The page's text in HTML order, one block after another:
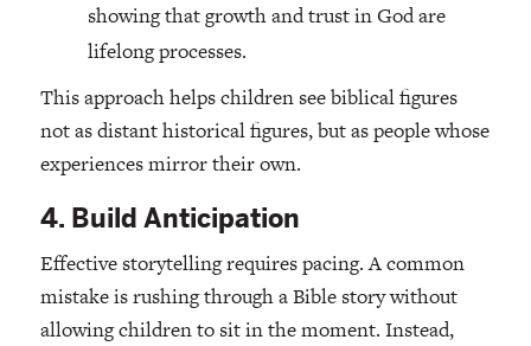
showing that growth and trust in God are
lifelong processes.
This approach helps children see biblical figures
not as distant historical figures, but as people whose
experiences mirror their own.
4. Build Anticipation
Effective storytelling requires pacing. A common
mistake is rushing through a Bible story without
allowing children to sit in the moment. Instead,